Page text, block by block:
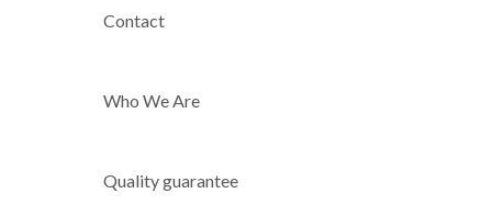
Contact
Who We Are
Quality guarantee